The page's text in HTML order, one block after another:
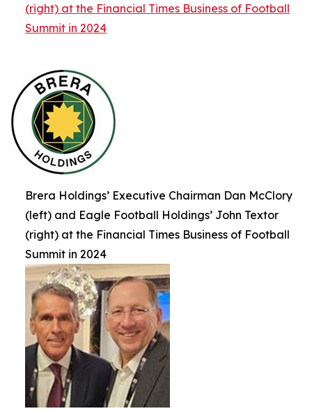
(right) at the Financial Times Business of Football
Summit in 2024
Brera Holdings’ Executive Chairman Dan McClory
(left) and Eagle Football Holdings’ John Textor
(right) at the Financial Times Business of Football
Summit in 2024